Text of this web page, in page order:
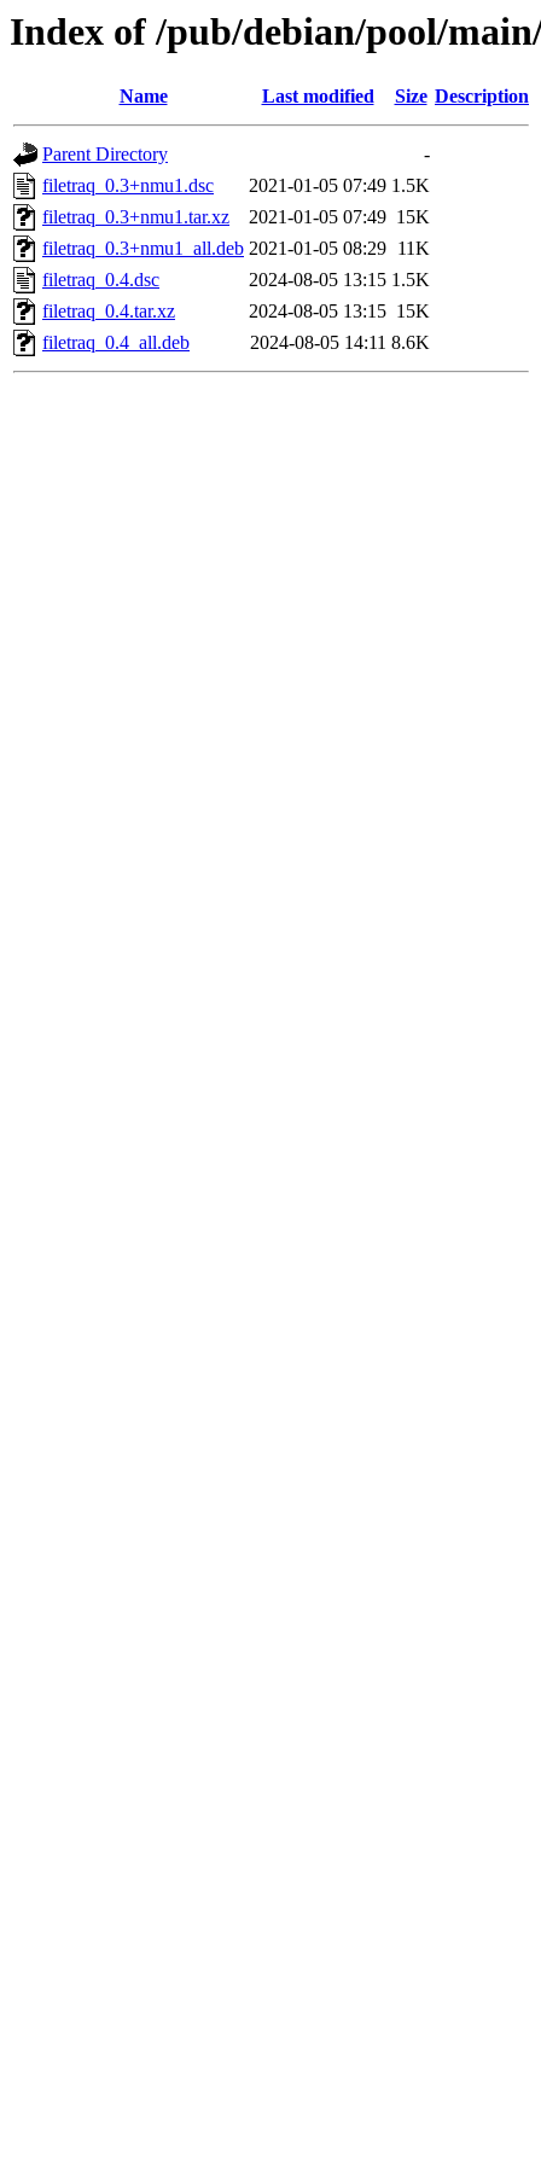
Index of /pub/debian/pool/
Name Last modified Size Description
Parent Directory
-
filetraq_0.3+nmu1.dsc
2021-01-05 07:49 1.5K
filetraq_0.3+nmu1.tar.xz
2021-01-05 07:49 15K
filetraq_0.3+nmu1_all.deb 2021-01-05 08:29 11K
filetraq_0.4.dsc
2024-08-05 13:15 1.5K
filetraq_0.4.tar.xz
2024-08-05 13:15 15K
filetraq_0.4_all.deb
2024-08-05 14:11 8.6K